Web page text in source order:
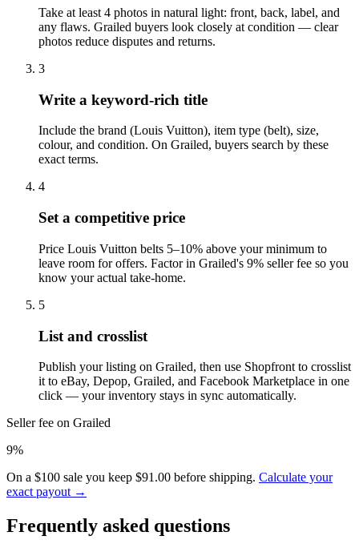
Take at least 4 photos in natural light: front, back, label, and
any flaws. Grailed buyers look closely at condition — clear
photos reduce disputes and returns.
3
Write a keyword-rich title
Include the brand (Louis Vuitton), item type (belt), size,
colour, and condition. On Grailed, buyers search by these
exact terms.
4
Set a competitive price
Price Louis Vuitton belts 5–10% above your minimum to
leave room for offers. Factor in Grailed's 9% seller fee so you
know your actual take-home.
5
List and crosslist
Publish your listing on Grailed, then use Shopfront to crosslist
it to eBay, Depop, Grailed, and Facebook Marketplace in one
click — your inventory stays in sync automatically.
Seller fee on Grailed
9%
On a $100 sale you keep $91.00 before shipping. Calculate your
exact payout →
Frequently asked questions